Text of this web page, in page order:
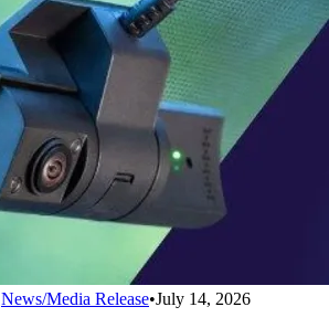
News/Media Release•July 14, 2026